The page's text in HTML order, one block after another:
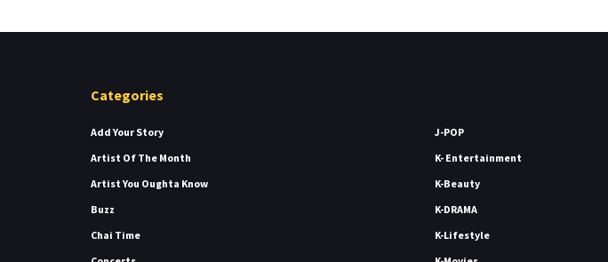
Categories
Add Your Story
Artist Of The Month
Artist You Oughta Know
Buzz
Chai Time
J-POP
K- Entertainment
K-Beauty
K-DRAMA
K-Lifestyle